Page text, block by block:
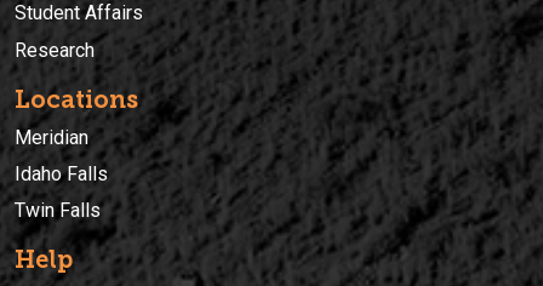
Student Affairs
Research
Locations
Meridian
Idaho Falls
Twin Falls
Help